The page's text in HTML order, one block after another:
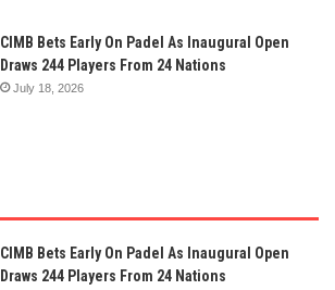
CIMB Bets Early On Padel As Inaugural Open
Draws 244 Players From 24 Nations
July 18, 2026
CIMB Bets Early On Padel As Inaugural Open
Draws 244 Players From 24 Nations